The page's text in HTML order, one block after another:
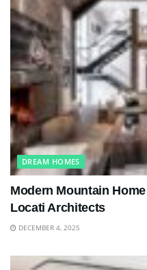
DREAM HOMES
Modern Mountain
Locati Architects
DECEMBER 4, 2025